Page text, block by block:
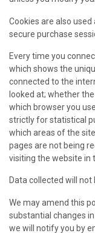
Cookies are also
secure purchase
Every time you
which shows the
connected to the
looked at; whether
which browser you
strictly for statistical
which areas of the
pages are not being
visiting the website in
Data collected will
We may amend this
substantial changes
we will notify you by